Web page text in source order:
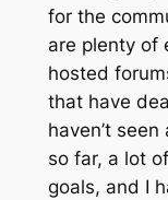
for the
are plenty of
hosted
that have
haven’t
so far, a lot
goals, and I